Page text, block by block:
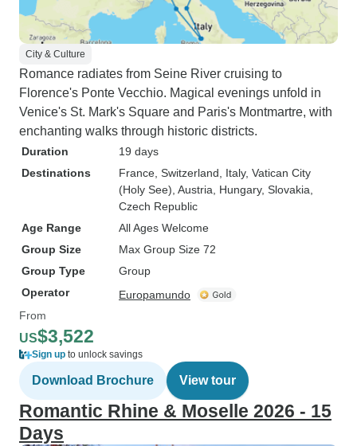
City & Culture
Romance radiates from Seine River cruising to
Florence's Ponte Vecchio. Magical evenings unfold in
Venice's St. Mark's Square and Paris's Montmartre, with
enchanting walks through historic districts.
Duration
19 days
Destinations
France , Switzerland , Italy, Vatican City
(Holy See) , Austria , Hungary, Slovakia
Czech Republic
Age Range
All Ages Welcome
Group Size
Max Group Size 72
Group Type
Group
Operator
Europamundo
From
US$3,522
Sign up to unlock savings
Download Brochure View tour
Romantic Rhine & Moselle 2026 - 15
Days